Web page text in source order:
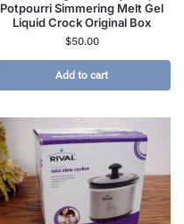
Potpourri Simmering Melt Gel
Liquid Crock Original Box
$50.00
Add to cart